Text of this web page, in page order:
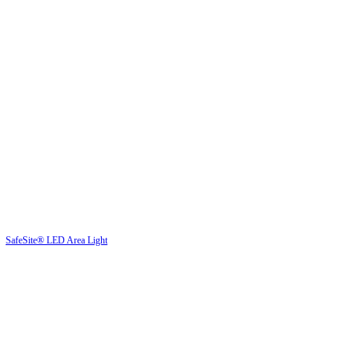
SafeSite® LED Area Light